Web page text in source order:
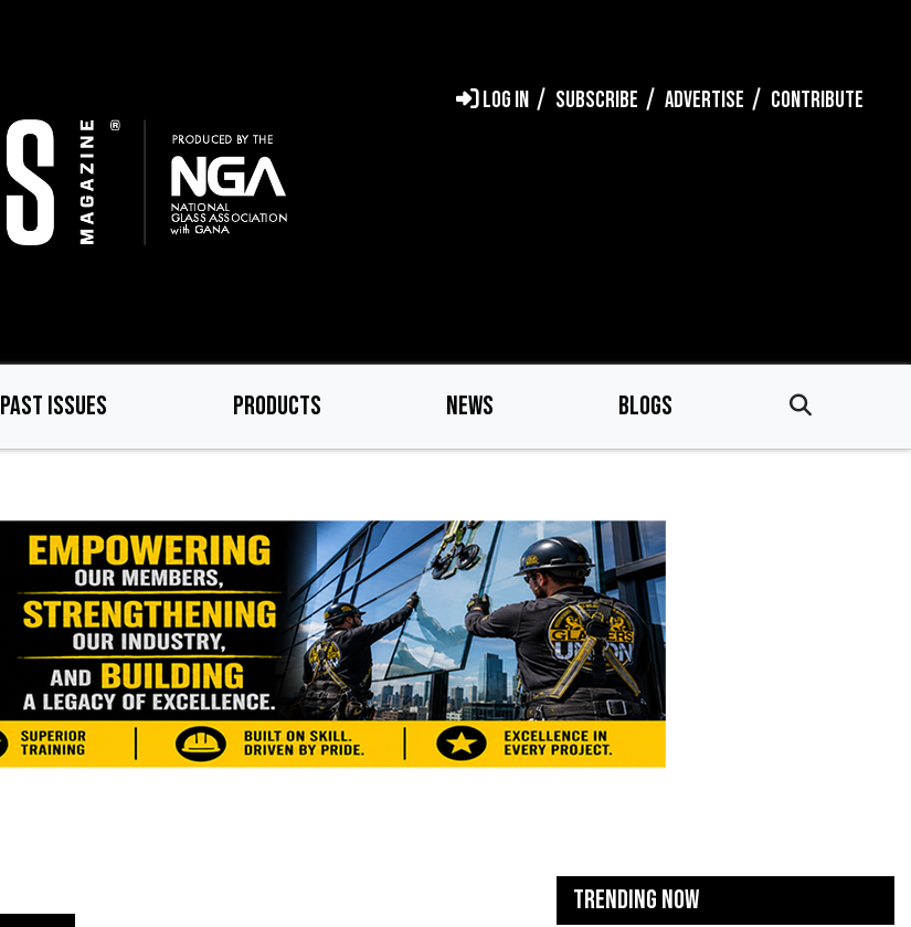
LOG IN SUBSCRIBE ADVERTISE CONTRIBUTE
PAST ISSUES PRODUCTS NEWS BLOGS
TRENDING NOW